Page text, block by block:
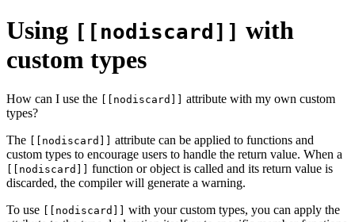
Using [[nodiscard]] with
custom types
How can I use the [[nodiscard]]
attribute with my own custom
types?
The
[[nodiscard]]
attribute can be applied to functions and
custom types to encourage users to handle the return value. When a
[[nodiscard]]
function or object is called and its return value is
discarded, the compiler will generate a warning.
To use
[[nodiscard]]
with your custom types, you can apply the